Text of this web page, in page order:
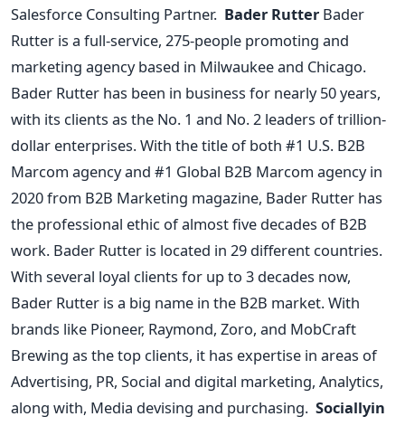
Salesforce Consulting Partner. Bader Rutter Bader
Rutter is a full-service, 275-people promoting and
marketing agency based in Milwaukee and Chicago.
Bader Rutter has been in business for nearly 50 years,
with its clients as the No. 1 and No. 2 leaders of trillion-
dollar enterprises. With the title of both #1 U.S. B2B
Marcom agency and #1 Global B2B Marcom agency in
2020 from B2B Marketing magazine, Bader Rutter has
the professional ethic of almost five decades of B2B
work. Bader Rutter is located in 29 different countries.
With several loyal clients for up to 3 decades now,
Bader Rutter is a big name in the B2B market. With
brands like Pioneer, Raymond, Zoro, and MobCraft
Brewing as the top clients, it has expertise in areas of
Advertising, PR, Social and digital marketing, Analytics,
along with, Media devising and purchasing. Sociallyin